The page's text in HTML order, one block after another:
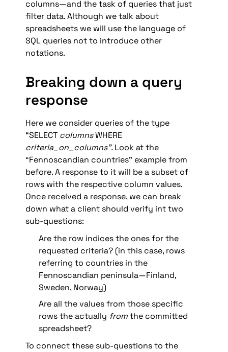
columns—and the task of queries that just
filter data. Although we talk about
spreadsheets we will use the language of
SQL queries not to introduce other
notations.
Breaking down a query
response
Here we consider queries of the type
“SELECT columns
criteria_on_columns”. Look at the
“Fennoscandian countries” example from
before. A response to it will be a subset of
rows with the respective column values.
Once received a response, we can break
down what a client should verify int two
sub-questions:
Are the row indices the ones for the
requested criteria? (in this case, rows
referring to countries in the
Fennoscandian peninsula—Finland,
Sweden, Norway)
Are all the values from those specific
rows the actually from the committed
spreadsheet?
To connect these sub-questions to the